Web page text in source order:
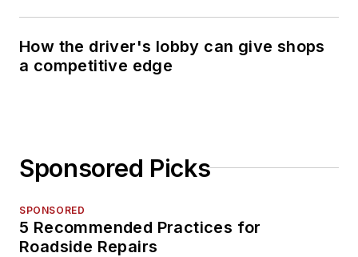
How the driver's lobby can give shops
a competitive edge
Sponsored Picks
SPONSORED
5 Recommended Practices for
Roadside Repairs